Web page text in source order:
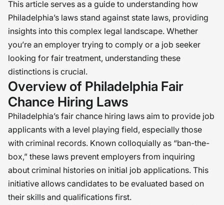
This article serves as a guide to understanding how
Philadelphia’s laws stand against state laws, providing
insights into this complex legal landscape. Whether
you’re an employer trying to comply or a job seeker
looking for fair treatment, understanding these
distinctions is crucial.
Overview of Philadelphia Fair
Chance Hiring Laws
Philadelphia’s fair chance hiring laws aim to provide job
applicants with a level playing field, especially those
with criminal records. Known colloquially as “ban-the-
box,” these laws prevent employers from inquiring
about criminal histories on initial job applications. This
initiative allows candidates to be evaluated based on
their skills and qualifications first.